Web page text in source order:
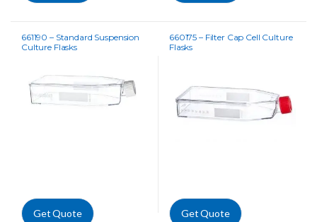
661190 – Standard Suspension
Culture Flasks
Get Quote
660175 – Filter Cap Cell Culture
Flasks
Get Quote